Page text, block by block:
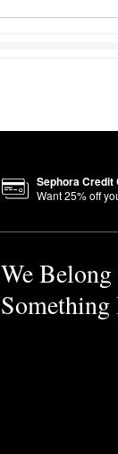
Sephora Credit
Want25% off
We